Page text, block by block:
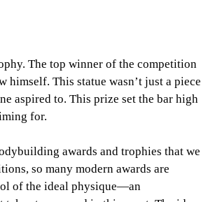
The top winner of the competition
himself. This statue wasn’t just a piece
aspired to. This prize set the bar high
for.
awards and trophies that we
so many modern awards are
of the ideal physique—an